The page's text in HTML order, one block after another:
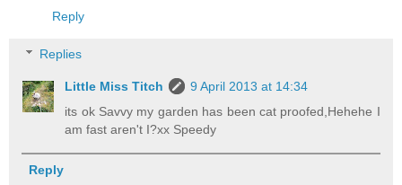
Reply
Replies
Little Miss Titch
9 April 2013 at 14:34
its ok Savvy my garden has been cat proofed,Hehehe I
am fast aren't I?xx Speedy
Reply